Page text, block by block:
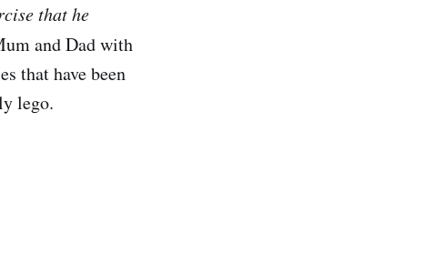
that he
and Dad with
that have been
lego.